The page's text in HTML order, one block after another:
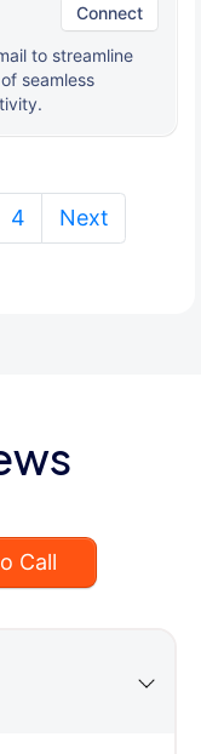
Connect
to streamline
seamless
4 Next
Call